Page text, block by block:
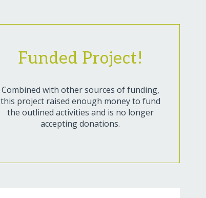
Funded Project!
Combined with other sources of funding,
this project raised enough money to fund
the outlined activities and is no longer
accepting donations.